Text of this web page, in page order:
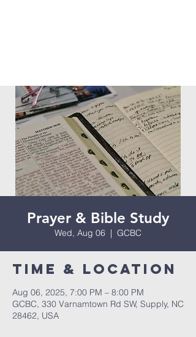
Prayer & Bible Study
Wed, Aug 06
  |
GCBC
Time & Location
Aug 06, 2025, 7:00 PM – 8:00 PM
GCBC, 330 Varnamtown Rd SW, Supply, NC
28462, USA